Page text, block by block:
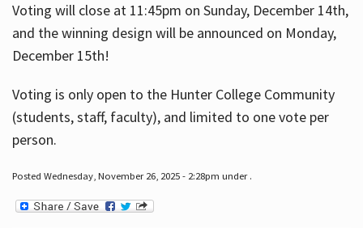
Voting will close at 11:45pm on Sunday, December 14th,
and the winning design will be announced on Monday,
December 15th!
Voting is only open to the Hunter College Community
(students, staff, faculty), and limited to one vote per
person.
Posted Wednesday, November 26, 2025 - 2:28pm under .